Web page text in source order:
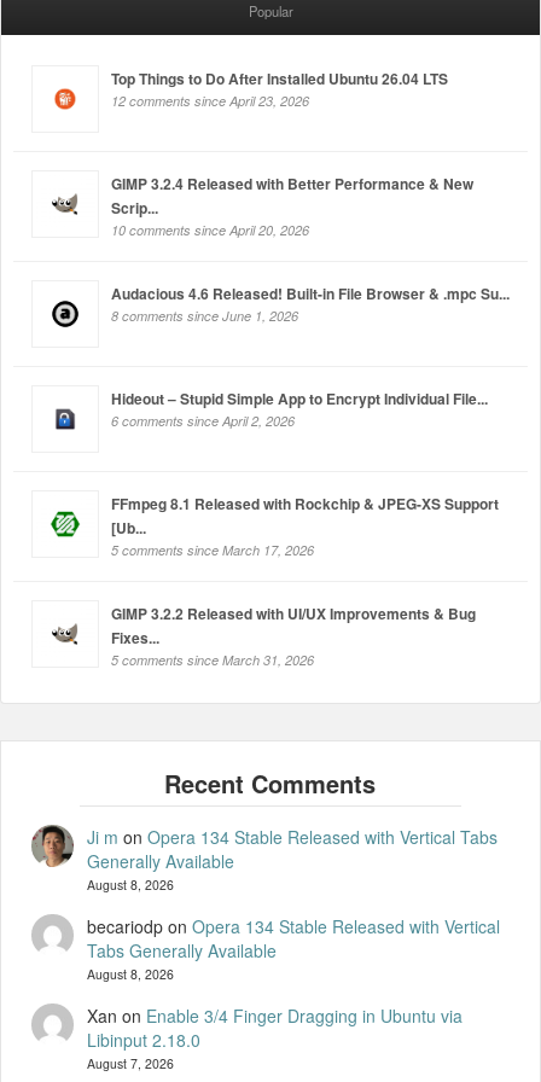
Popular
Top Things to Do After Installed Ubuntu 26.04 LTS
12 comments since April 23, 2026
GIMP 3.2.4 Released with Better Performance & New
Scrip...
10 comments since April 20, 2026
Audacious 4.6 Released! Built-in File Browser & .mpc Su...
8 comments since June 1, 2026
Hideout – Stupid Simple App to Encrypt Individual File...
6 comments since April 2, 2026
FFmpeg 8.1 Released with Rockchip & JPEG-XS Support
[Ub...
5 comments since March 17, 2026
GIMP 3.2.2 Released with UI/UX Improvements & Bug
Fixes...
5 comments since March 31, 2026
Ji m on Opera 134 Stable Released with Vertical Tabs
Generally Available
August 8, 2026
becariodpon Opera 134 Stable Released with Vertical
Tabs Generally Available
August 8, 2026
Xan on Enable 3/4 Finger Dragging in Ubuntu via
Libinput 2.18.0
August 7, 2026